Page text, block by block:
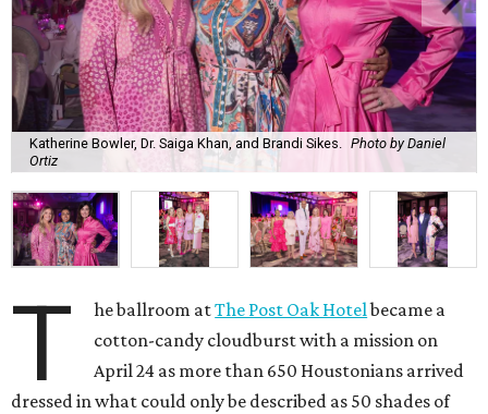
Katherine Bowler, Dr. Saiga Khan, and Brandi Sikes.
Photo by Daniel
Ortiz
T he ballroom atThe Post Oak Hotelbecame a
cotton-candy cloudburst with a mission on
April 24 as more than 650 Houstonians arrived
dressed in what could only be described as 50 shades of